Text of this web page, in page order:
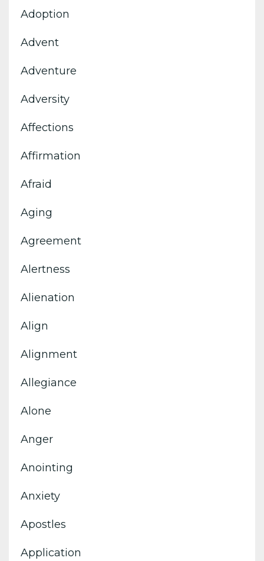
Adoption
Advent
Adventure
Adversity
Affections
Affirmation
Afraid
Aging
Agreement
Alertness
Alienation
Align
Alignment
Allegiance
Alone
Anger
Anointing
Anxiety
Apostles
Application